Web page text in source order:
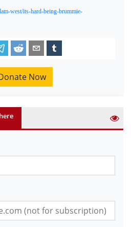
west/its-hard-being-brummie-
Now